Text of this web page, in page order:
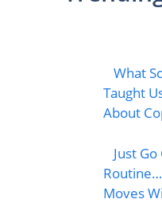
What
Taught
About
Just
Moves